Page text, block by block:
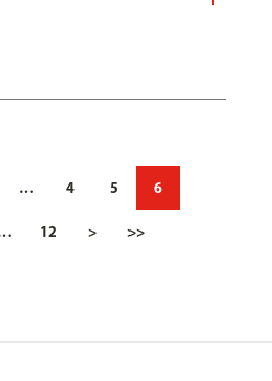
… 4 5 6
12 > >>